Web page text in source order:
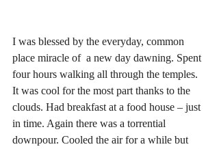
I was blessed by the everyday, common
place miracle of  a new day dawning. Spent
four hours walking all through the temples.
It was cool for the most part thanks to the
clouds. Had breakfast at a food house – just
in time. Again there was a torrential
downpour. Cooled the air for a while but